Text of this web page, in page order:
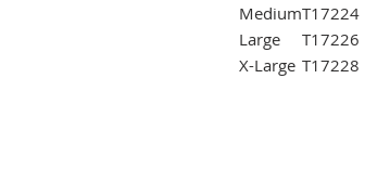
MediumT17224
Large
T17226
X-Large T17228